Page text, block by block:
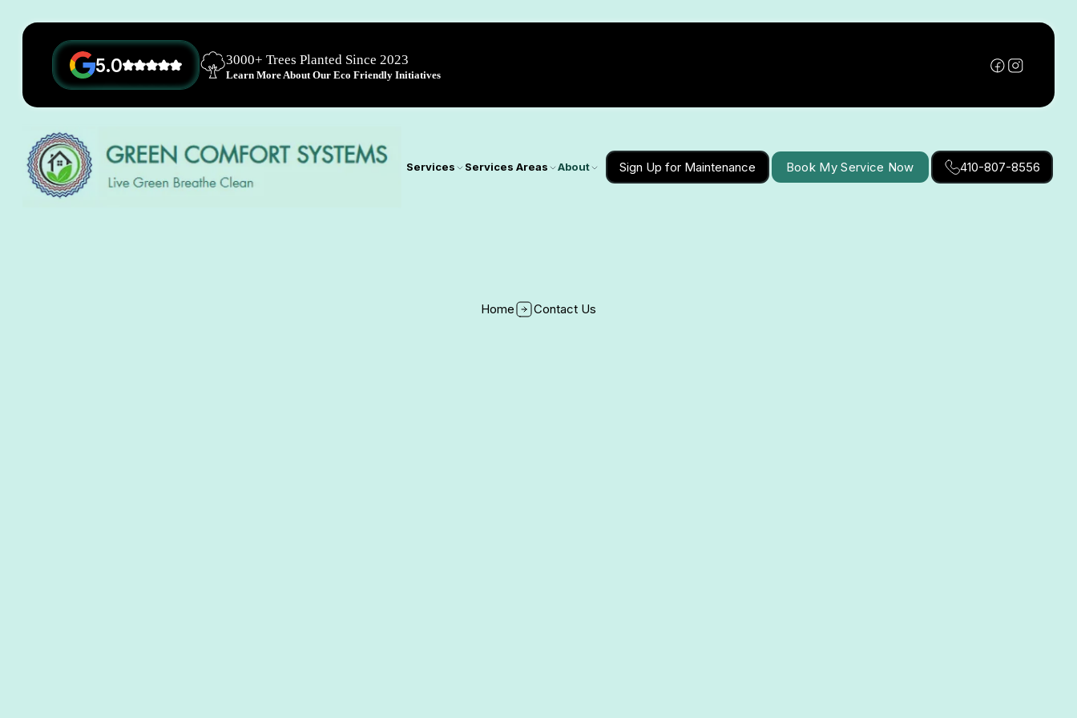
5.0 3000+ Trees Planted Since 2023
Learn More About Our Eco Friendly Initiatives
Services Services Areas About Sign Up for Maintenance Book My Service Now 410-807-8556
Home Contact Us